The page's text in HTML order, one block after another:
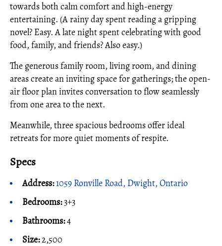
towards both calm comfort and high-energy
entertaining. (A rainy day spent reading a gripping
novel? Easy. A late night spent celebrating with good
food, family, and friends? Also easy.)
The generous family room, living room, and dining
areas create an inviting space for gatherings; the open-
air floor plan invites conversation to flow seamlessly
from one area to the next.
Meanwhile, three spacious bedrooms offer ideal
retreats for more quiet moments of respite.
Specs
Address:1059 Ronville Road, Dwight, Ontario
Bedrooms:3+3
Bathrooms:4
Size:2,500